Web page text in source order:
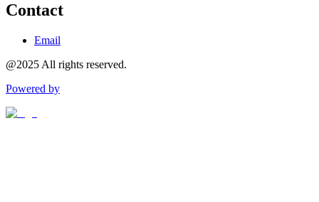
Contact
Email
@2025 All rights reserved.
Powered by